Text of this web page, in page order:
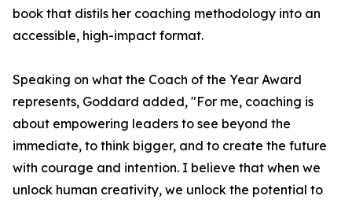
book that distils her coaching methodology into an
accessible, high-impact format.
Speaking on what the Coach of the Year Award
represents, Goddard added, "For me, coaching is
about empowering leaders to see beyond the
immediate, to think bigger, and to create the future
with courage and intention. I believe that when we
unlock human creativity, we unlock the potential to